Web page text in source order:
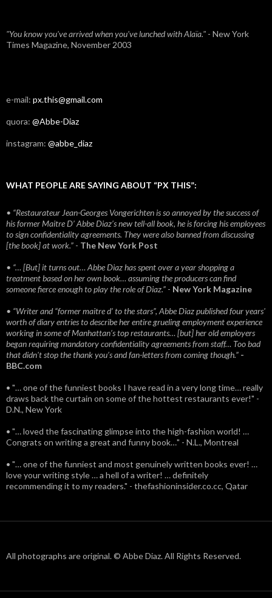
"You know you've arrived when you've lunched with Alaïa." - New York
Times Magazine, November 2003
e-mail: px.this@gmail.com
quora: @Abbe-Diaz
instagram: @abbe_diaz
WHAT PEOPLE ARE SAYING ABOUT “PX THIS”:
• “Restaurateur Jean-Georges Vongerichten is so annoyed by the success of
his former Maitre D’ Abbe Diaz’s new tell-all book, he is forcing his employees
to sign confidentiality agreements. They were also banned from discussing
[the book] at work.” - The New York Post
• “… [But] it turns out… Abbe Diaz has spent over a year shopping a
treatment based on her own book… assuming the producers can find
someone fierce enough to play the role of Diaz.” - New York Magazine
• “Writer and “former maitre d’ to the stars”, Abbe Diaz published four years'
worth of diary entries to describe her entire grueling employment experience
working in some of Manhattan’s top restaurants… [but] her old employers
began requiring mandatory confidentiality agreements from staff… Too bad
that didn't stop the thank you’s and fan-letters from coming though.” -
BBC.com
• "… one of the funniest books I have read in a very long time… really
draws back the curtain on some of the hottest restaurants ever!" -
D.N., New York
• "… loved the fascinating glimpse into the high-fashion world! …
Congrats on writing a great and funny book…" - N.L., Montreal
• "… one of the funniest and most genuinely written books ever! …
love your writing style … a hell of a writer! … definitely
recommending it to my readers." - thefashioninsider.co.cc, Qatar
All photographs are original. © Abbe Diaz. All Rights Reserved.